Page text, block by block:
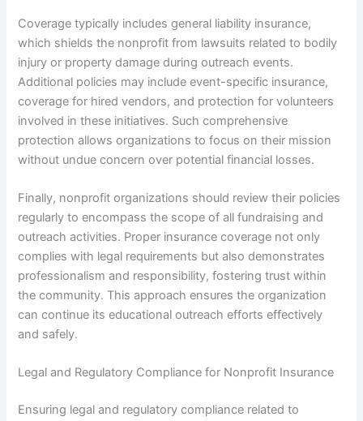
Coverage typically includes general liability insurance,
which shields the nonprofit from lawsuits related to bodily
injury or property damage during outreach events.
Additional policies may include event-specific insurance,
coverage for hired vendors, and protection for volunteers
involved in these initiatives. Such comprehensive
protection allows organizations to focus on their mission
without undue concern over potential financial losses.
Finally, nonprofit organizations should review their policies
regularly to encompass the scope of all fundraising and
outreach activities. Proper insurance coverage not only
complies with legal requirements but also demonstrates
professionalism and responsibility, fostering trust within
the community. This approach ensures the organization
can continue its educational outreach efforts effectively
and safely.
Legal and Regulatory Compliance for Nonprofit Insurance
Ensuring legal and regulatory compliance related to